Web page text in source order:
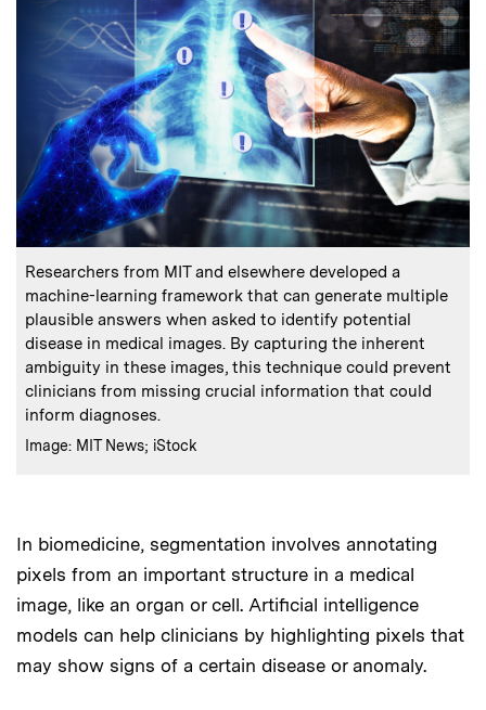
Caption:
Researchers from MIT and elsewhere developed a
machine-learning framework that can generate multiple
plausible answers when asked to identify potential
disease in medical images. By capturing the inherent
ambiguity in these images, this technique could prevent
clinicians from missing crucial information that could
inform diagnoses.
Credits
Image: MIT News; iStock
In biomedicine, segmentation involves annotating
pixels from an important structure in a medical
image, like an organ or cell. Artificial intelligence
models can help clinicians by highlighting pixels that
may show signs of a certain disease or anomaly.